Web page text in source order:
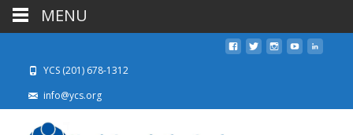
YCS (201) 678-1312
info@ycs.org
MENU